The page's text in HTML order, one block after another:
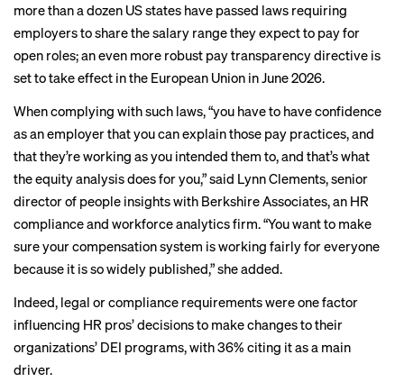
more than a dozen US states have passed laws requiring
employers to share the salary range they expect to pay for
open roles; an even more robust pay transparency directive is
set to take effect in the European Union in June 2026.
When complying with such laws, “you have to have confidence
as an employer that you can explain those pay practices, and
that they’re working as you intended them to, and that’s what
the equity analysis does for you,” said Lynn Clements, senior
director of people insights with Berkshire Associates, an HR
compliance and workforce analytics firm. “You want to make
sure your compensation system is working fairly for everyone
because it is so widely published,” she added.
Indeed, legal or compliance requirements were one factor
influencing HR pros’ decisions to make changes to their
organizations’ DEI programs, with 36% citing it as a main
driver.